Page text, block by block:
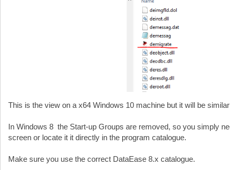
This is the view on a x64 Windows 10 machine but it will be
In Windows 8 the Start-up Groups are removed, so you simply
screen or locate it it directly in the program catalogue.
Make sure you use the correct DataEase 8.x catalogue.